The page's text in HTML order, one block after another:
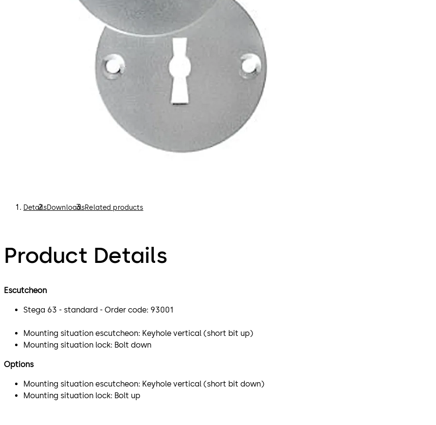
DetailsDownloadsRelated products
Product Details
Escutcheon
Stega 63 - standard - Order code: 93001
Mounting situation escutcheon: Keyhole vertical (short bit up)
Mounting situation lock: Bolt down
Options
Mounting situation escutcheon: Keyhole vertical (short bit down)
Mounting situation lock: Bolt up